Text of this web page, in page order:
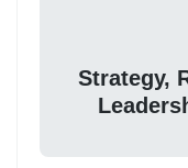
Strategy,